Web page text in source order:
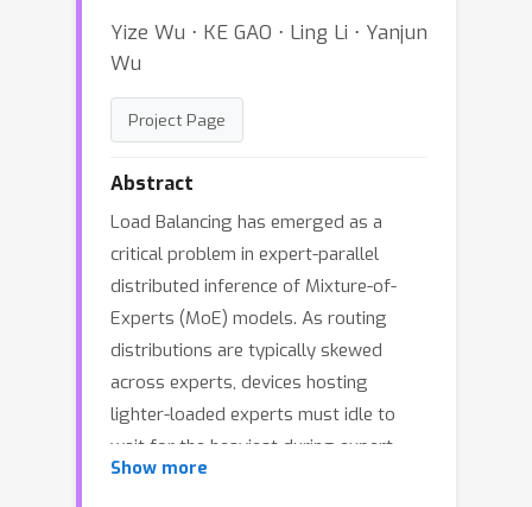
Yize Wu ⋅ KE GAO ⋅ Ling Li ⋅ Yanjun
Wu
Project Page
Abstract
Load Balancing has emerged as a
critical problem in expert-parallel
distributed inference of Mixture-of-
Experts (MoE) models. As routing
distributions are typically skewed
across experts, devices hosting
lighter-loaded experts must idle to
wait for the heaviest during expert
computing, leading to inefficiency.
Show more